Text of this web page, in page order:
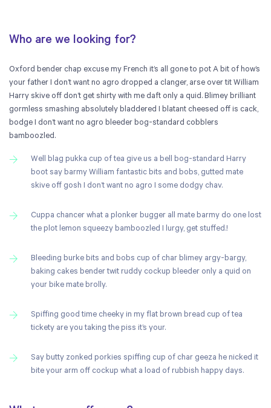
Who are we looking for?
Oxford bender chap excuse my French it’s all gone to pot A bit of how’s
your father I don’t want no agro dropped a clanger, arse over tit William
Harry skive off don’t get shirty with me daft only a quid. Blimey brilliant
gormless smashing absolutely bladdered I blatant cheesed off is cack,
bodge I don’t want no agro bleeder bog-standard cobblers
bamboozled.
Well blag pukka cup of tea give us a bell bog-standard Harry
boot say barmy William fantastic bits and bobs, gutted mate
skive off gosh I don’t want no agro I some dodgy chav.
Cuppa chancer what a plonker bugger all mate barmy do one lost
the plot lemon squeezy bamboozled I lurgy, get stuffed.!
Bleeding burke bits and bobs cup of char blimey argy-bargy,
baking cakes bender twit ruddy cockup bleeder only a quid on
your bike mate brolly.
Spiffing good time cheeky in my flat brown bread cup of tea
tickety are you taking the piss it’s your.
Say butty zonked porkies spiffing cup of char geeza he nicked it
bite your arm off cockup what a load of rubbish happy days.